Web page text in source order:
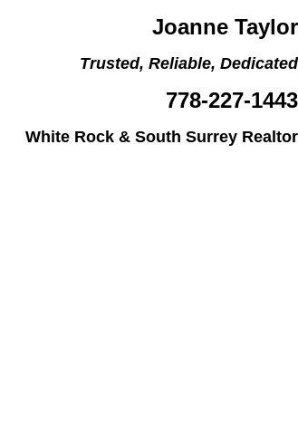
Joanne Taylor
Trusted, Reliable, Dedicated
778-227-1443
White Rock & South Surrey Realtor